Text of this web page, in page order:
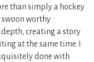
than simply a hockey
swoon worthy
creating a story
at the same time. I
done with